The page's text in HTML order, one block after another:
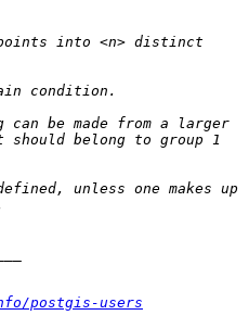
postgis-users